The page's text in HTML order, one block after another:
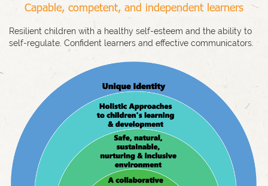
Capable, competent, and independent learners
Resilient children with a healthy self-esteem and the ability to
self-regulate. Confident learners and effective communicators.